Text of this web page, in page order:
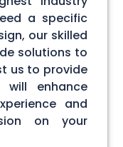
a specific
our skilled
solutions to
us to provide
enhance
and
on your